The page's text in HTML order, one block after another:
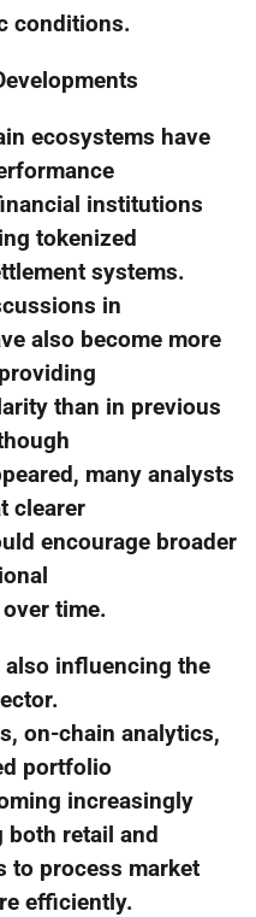
conditions.
ecosystems have
institutions
tokenized
systems.
in
also become more
than in previous
many analysts
clearer
encourage broader
time.
influencing the
on-chain analytics,
portfolio
increasingly
both retail and
to process market
efficiently.